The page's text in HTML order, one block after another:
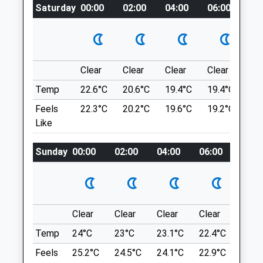
Fri
08:00
18:00
08:00
Chapelfield Veterinary Partnership
Wellesley Road
Tharston Industrial Estate
Long Stratton
NR15 2PD
Longstratton@chapelfieldvets.co.uk
6.69 Miles
Amenities
Wrotham Ling
IP22 1ST
9.80 Miles
Make Sure You Go To Wortham Ling And
Not The Village Of Wortham Which Is
Further South. There Are Two Car Parks.
completed.reeling.tidy
Ladybelt Country Park
A Woodland And Heathland Walk Not Too
Saturday 00:00 02:00 04:00 06:00
Clear Clear Clear Clear
Temp
22.6°C 20.6°C 19.4°C 19.4°C
Feels
Like
22.3°C 20.2°C 19.6°C 19.2°C
Sunday 00:00 02:00 04:00 06:00
Clear Clear Clear Clear
Temp
24°C 23°C 23.1°C 22.4°C
Feels
25.2°C 24.5°C 24.1°C 22.9°C